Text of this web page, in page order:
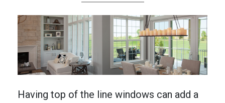
Having top of the line windows can add a